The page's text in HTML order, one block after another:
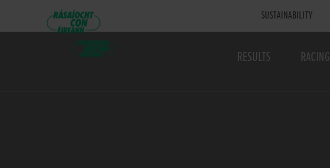
SUSTAINABILITY
RESULTS RACING